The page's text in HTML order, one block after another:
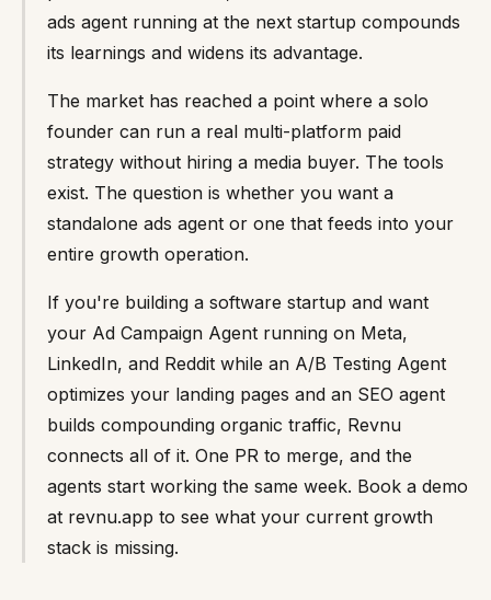
ads agent running at the next startup compounds
its learnings and widens its advantage.
The market has reached a point where a solo
founder can run a real multi-platform paid
strategy without hiring a media buyer. The tools
exist. The question is whether you want a
standalone ads agent or one that feeds into your
entire growth operation.
If you're building a software startup and want
your Ad Campaign Agent running on Meta,
LinkedIn, and Reddit while an A/B Testing Agent
optimizes your landing pages and an SEO agent
builds compounding organic traffic, Revnu
connects all of it. One PR to merge, and the
agents start working the same week. Book a demo
at revnu.app to see what your current growth
stack is missing.